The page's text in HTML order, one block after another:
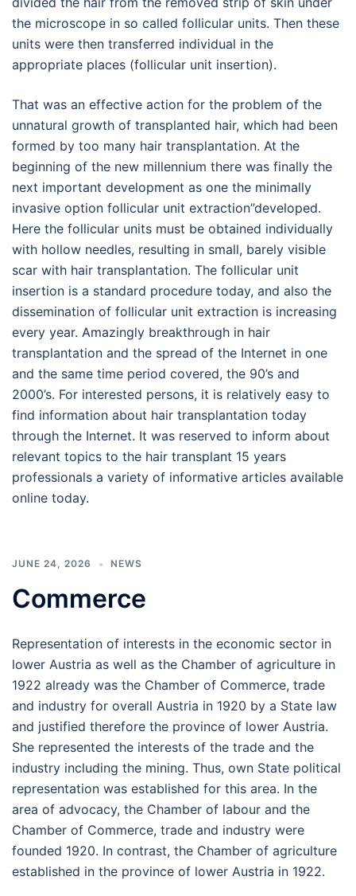
the microscope in so called follicular units. Then these
units were then transferred individual in the
appropriate places (follicular unit insertion).
That was an effective action for the problem of the
unnatural growth of transplanted hair, which had been
formed by too many hair transplantation. At the
beginning of the new millennium there was finally the
next important development as one the minimally
invasive option follicular unit extraction”developed.
Here the follicular units must be obtained individually
with hollow needles, resulting in small, barely visible
scar with hair transplantation. The follicular unit
insertion is a standard procedure today, and also the
dissemination of follicular unit extraction is increasing
every year. Amazingly breakthrough in hair
transplantation and the spread of the Internet in one
and the same time period covered, the 90’s and
2000’s. For interested persons, it is relatively easy to
find information about hair transplantation today
through the Internet. It was reserved to inform about
relevant topics to the hair transplant 15 years
professionals a variety of informative articles available
online today.
JUNE 24, 2026 NEWS
Commerce
Representation of interests in the economic sector in
lower Austria as well as the Chamber of agriculture in
1922 already was the Chamber of Commerce, trade
and industry for overall Austria in 1920 by a State law
and justified therefore the province of lower Austria.
She represented the interests of the trade and the
industry including the mining. Thus, own State political
representation was established for this area. In the
area of advocacy, the Chamber of labour and the
Chamber of Commerce, trade and industry were
founded 1920. In contrast, the Chamber of agriculture
established in the province of lower Austria in 1922.